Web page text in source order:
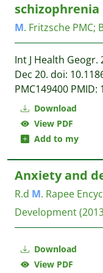
Download
View PDF
Add to my
schizophrenia
M. Fritzsche PMC;
Int J Health Geogr.
Dec 20. doi:
PMC149400 PMID:
Download
View PDF
Anxiety and
R.d M. Rapee
Development